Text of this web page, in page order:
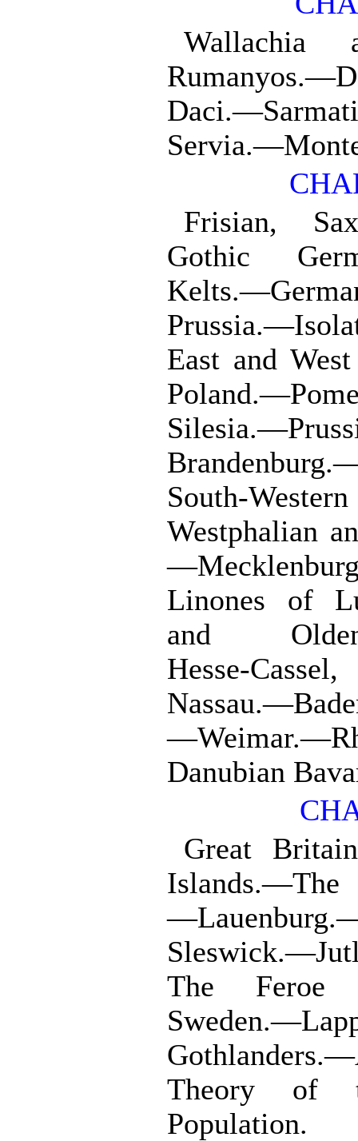
Wallachia
Frisian,
Gothic
East and
South-
Westphalian
Linones of
and
Hesse-
Danubian
Great
Islands.—The
The Feroe
Theory of
Population.